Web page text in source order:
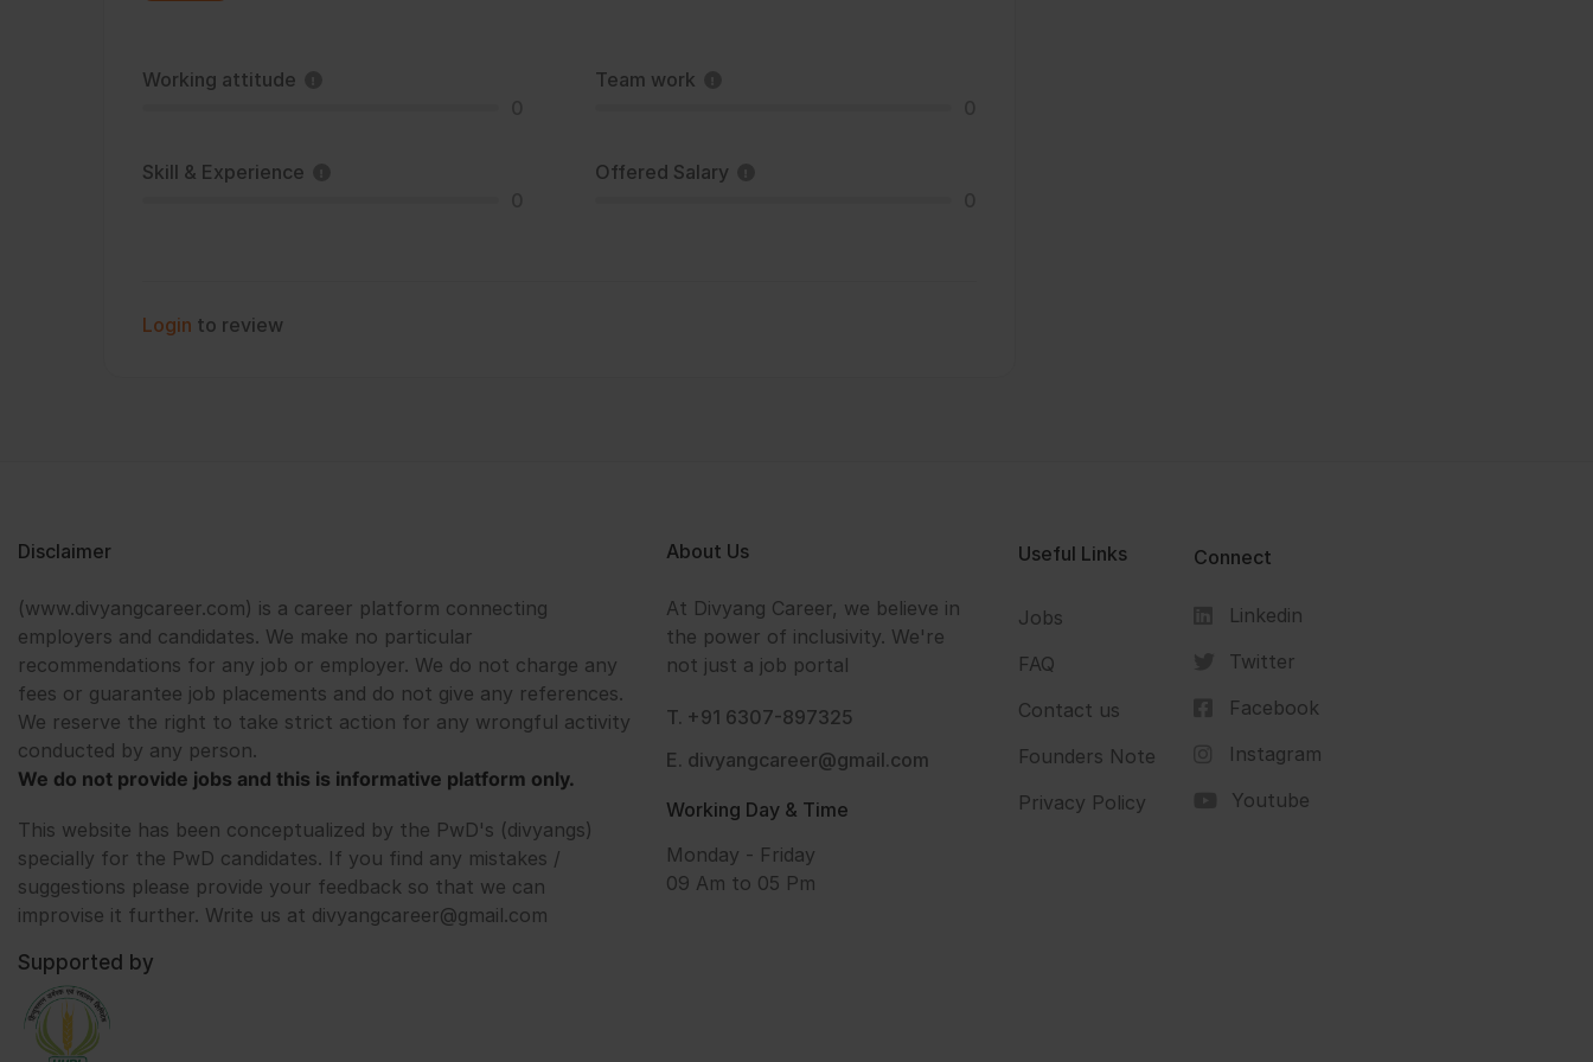
Working attitude
Team work
Skill & Experience
Offered Salary
Login to review
Disclaimer
(www.divyangcareer.com) is a career platform connecting
employers and candidates. We make no particular
recommendations for any job or employer. We do not charge any
fees or guarantee job placements and do not give any references.
We reserve the right to take strict action for any wrongful activity
conducted by any person.
We do not provide jobs and this is informative platform only.
This website has been conceptualized by the PwD's (divyangs)
specially for the PwD candidates. If you find any mistakes /
suggestions please provide your feedback so that we can
improvise it further. Write us at divyangcareer@gmail.com
Supported by
About Us
At Divyang Career, we believe in
the power of inclusivity. We're
not just a job portal
T. +91 6307-897325
E. divyangcareer@gmail.com
Working Day & Time
Monday - Friday
09 Am to 05 Pm
Useful Links
Jobs
FAQ
Contact us
Founders Note
Privacy Policy
Connect
Linkedin
Twitter
Facebook
Instagram
Youtube